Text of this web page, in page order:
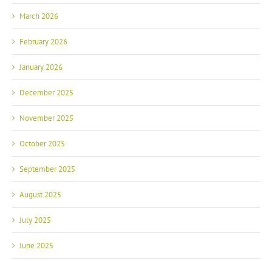
March 2026
February 2026
January 2026
December 2025
November 2025
October 2025
September 2025
August 2025
July 2025
June 2025